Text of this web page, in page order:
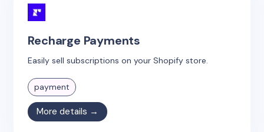
Recharge Payments
Easily sell subscriptions on your Shopify store.
payment
More details →